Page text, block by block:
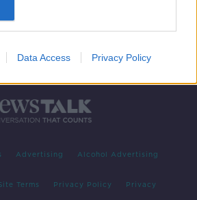
Data Access Privacy Policy
Advertising Alcohol Advertising
Terms Privacy Policy Privacy